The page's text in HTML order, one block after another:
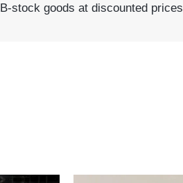
B-stock goods at discounted prices